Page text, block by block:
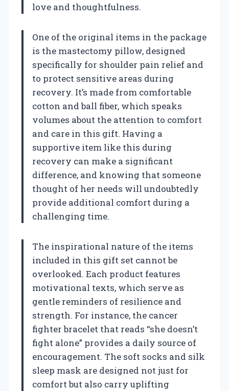
love and thoughtfulness.
One of the original items in the package
is the mastectomy pillow, designed
specifically for shoulder pain relief and
to protect sensitive areas during
recovery. It’s made from comfortable
cotton and ball fiber, which speaks
volumes about the attention to comfort
and care in this gift. Having a
supportive item like this during
recovery can make a significant
difference, and knowing that someone
thought of her needs will undoubtedly
provide additional comfort during a
challenging time.
The inspirational nature of the items
included in this gift set cannot be
overlooked. Each product features
motivational texts, which serve as
gentle reminders of resilience and
strength. For instance, the cancer
fighter bracelet that reads “she doesn’t
fight alone” provides a daily source of
encouragement. The soft socks and silk
sleep mask are designed not just for
comfort but also carry uplifting